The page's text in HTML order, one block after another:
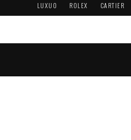
LUXUO ROLEX CARTIER